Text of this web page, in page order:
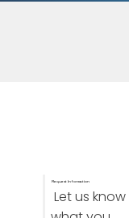
Request Information
Let us know